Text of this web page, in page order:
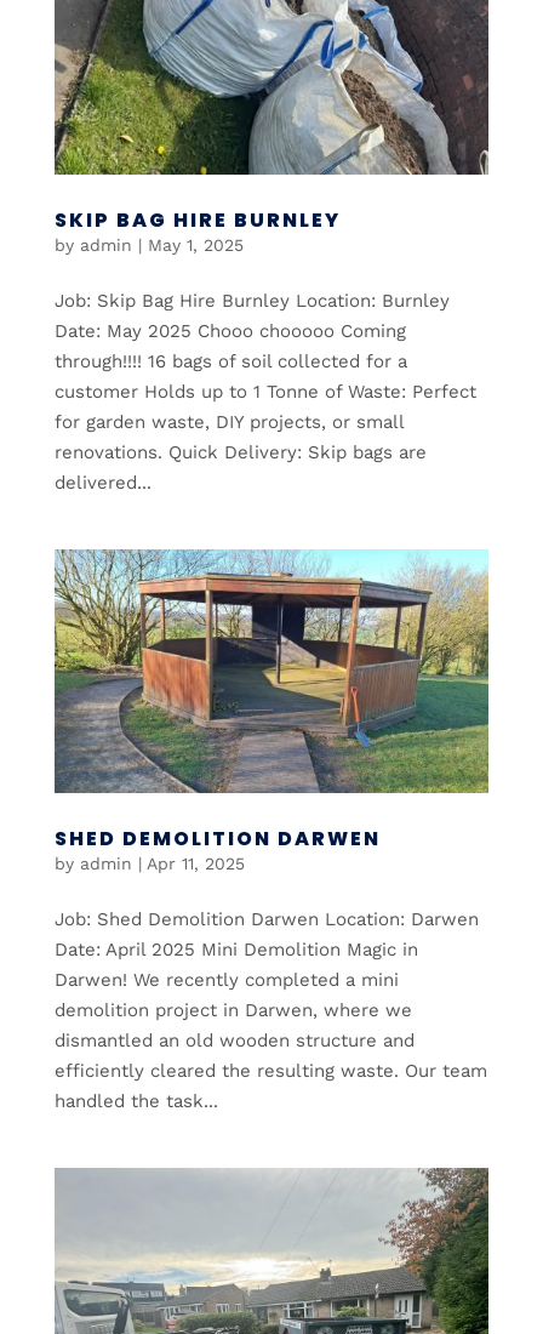
SKIP BAG HIRE BURNLEY
by admin | May 1, 2025
Job: Skip Bag Hire Burnley Location: Burnley
Date: May 2025 Chooo chooooo Coming
through!!!! 16 bags of soil collected for a
customer Holds up to 1 Tonne of Waste: Perfect
for garden waste, DIY projects, or small
renovations. Quick Delivery: Skip bags are
delivered...
SHED DEMOLITION DARWEN
by admin | Apr 11, 2025
Job: Shed Demolition Darwen Location: Darwen
Date: April 2025 Mini Demolition Magic in
Darwen! We recently completed a mini
demolition project in Darwen, where we
dismantled an old wooden structure and
efficiently cleared the resulting waste. Our team
handled the task...